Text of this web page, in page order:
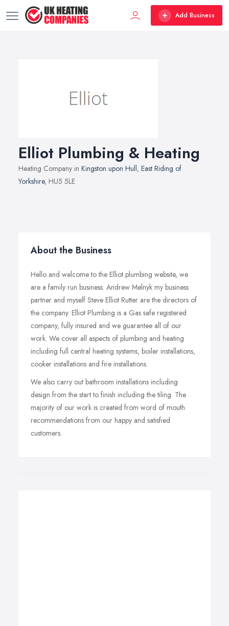
Add Business
Elliot Plumbing & Heating
Heating Company in Kingston upon Hull, East Riding of
Yorkshire, HU5 5LE
About the Business
Hello and welcome to the Elliot plumbing website, we
are a family run business. Andrew Melnyk my business
partner and myself Steve Elliot Rutter are the directors of
the company. Elliot Plumbing is a Gas safe registered
company, fully insured and we guarantee all of our
work. We cover all aspects of plumbing and heating
including full central heating systems, boiler installations,
cooker installations and fire installations.
We also carry out bathroom installations including
design from the start to finish including the tiling. The
majority of our work is created from word of mouth
recommendations from our happy and satisfied
customers.